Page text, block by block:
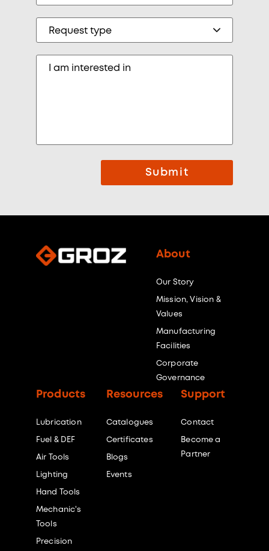
Submit
About
Our Story
Mission, Vision &
Values
Manufacturing
Facilities
Corporate
Governance
Products
Lubrication
Fuel & DEF
Air Tools
Lighting
Hand Tools
Mechanic's
Tools
Precision
Resources
Catalogues
Certificates
Blogs
Events
Support
Contact
Become a
Partner